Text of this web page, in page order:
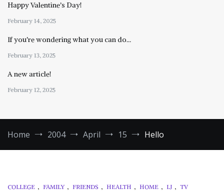
Happy Valentine’s Day!
February 14, 2025
If you’re wondering what you can do…
February 13, 2025
A new article!
February 12, 2025
Home 2004 April 15 Hello
COLLEGE , FAMILY , FRIENDS , HEALTH , HOME , LJ , TV